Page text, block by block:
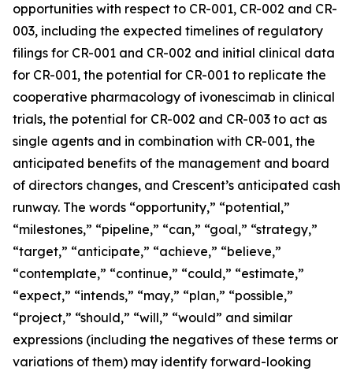
opportunities with respect to CR-001, CR-002 and CR-
003, including the expected timelines of regulatory
filings for CR-001 and CR-002 and initial clinical data
for CR-001, the potential for CR-001 to replicate the
cooperative pharmacology of ivonescimab in clinical
trials, the potential for CR-002 and CR-003 to act as
single agents and in combination with CR-001, the
anticipated benefits of the management and board
of directors changes, and Crescent’s anticipated cash
runway. The words “opportunity,” “potential,”
“milestones,” “pipeline,” “can,” “goal,” “strategy,”
“target,” “anticipate,” “achieve,” “believe,”
“contemplate,” “continue,” “could,” “estimate,”
“expect,” “intends,” “may,” “plan,” “possible,”
“project,” “should,” “will,” “would” and similar
expressions (including the negatives of these terms or
variations of them) may identify forward-looking